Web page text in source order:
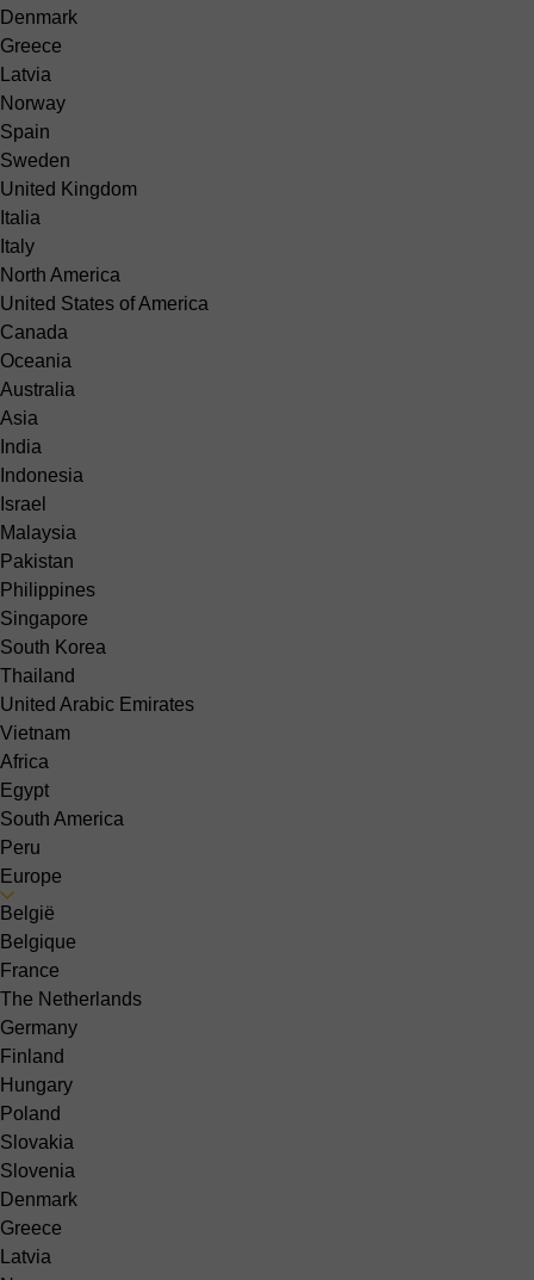
Denmark
Greece
Latvia
Norway
Spain
Sweden
United Kingdom
Italia
Italy
North America
United States of America
Canada
Oceania
Australia
Asia
India
Indonesia
Israel
Malaysia
Pakistan
Philippines
Singapore
South Korea
Thailand
United Arabic Emirates
Vietnam
Africa
Egypt
South America
Peru
Europe
België
Belgique
France
The Netherlands
Germany
Finland
Hungary
Poland
Slovakia
Slovenia
Denmark
Greece
Latvia